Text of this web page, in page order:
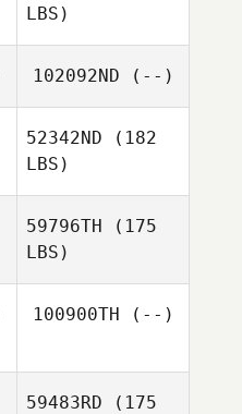
LBS)
102092ND (--)
52342ND (182
LBS)
59796TH (175
LBS)
100900TH (--)
59483RD (175